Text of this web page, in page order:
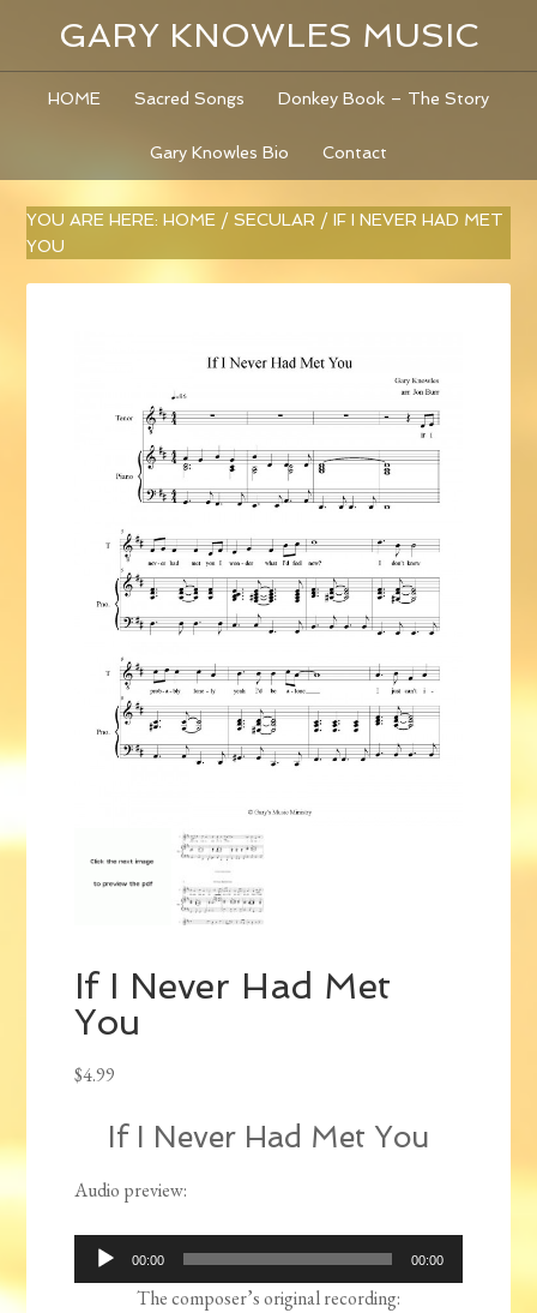
GARY KNOWLES MUSIC
HOME Sacred Songs Donkey Book – The Story
Gary Knowles Bio Contact
YOU ARE HERE:HOME / SECULAR / IF I NEVER HAD MET
YOU
If I Never Had Met
You
$4.99
If I Never Had Met You
Audio preview:
Audio
Player
00:00 00:00
The composer’s original recording: